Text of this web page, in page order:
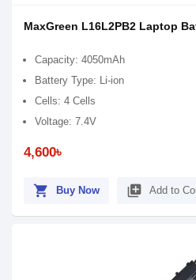
MaxGreen L16L2PB2 Laptop
Capacity: 4050mAh
Battery Type: Li-ion
Cells: 4 Cells
Voltage: 7.4V
4,600৳
shopping_cart Buy Now library_add Add to